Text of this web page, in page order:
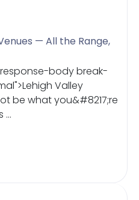
— All the Range,
body break-
Valley
be what you&#8217;re
...